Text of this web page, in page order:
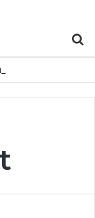
Zero?